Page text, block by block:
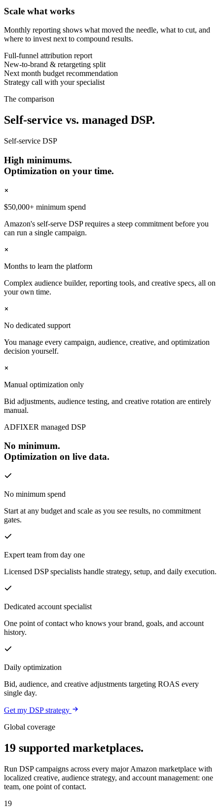
Scale what works
Monthly reporting shows what moved the needle, what to cut, and
where to invest next to compound results.
Full-funnel attribution report
New-to-brand & retargeting split
Next month budget recommendation
Strategy call with your specialist
The comparison
Self-service vs. managed DSP.
Self-service DSP
High minimums.
Optimization on your time.
$50,000+ minimum spend
Amazon's self-serve DSP requires a steep commitment before you
can run a single campaign.
Months to learn the platform
Complex audience builder, reporting tools, and creative specs, all on
your own time.
No dedicated support
You manage every campaign, audience, creative, and optimization
decision yourself.
Manual optimization only
Bid adjustments, audience testing, and creative rotation are entirely
manual.
ADFIXER managed DSP
No minimum.
Optimization on live data.
No minimum spend
Start at any budget and scale as you see results, no commitment
gates.
Expert team from day one
Licensed DSP specialists handle strategy, setup, and daily execution.
Dedicated account specialist
One point of contact who knows your brand, goals, and account
history.
Daily optimization
Bid, audience, and creative adjustments targeting ROAS every
single day.
Get my DSP strategy
Global coverage
19 supported marketplaces.
Run DSP campaigns across every major Amazon marketplace with
localized creative, audience strategy, and account management: one
team, one point of contact.
19